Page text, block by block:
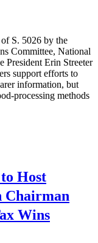
S. 5026 by the
Committee, National
President Erin Streeter
support efforts to
information, but
processing methods
Host
Chairman
Wins